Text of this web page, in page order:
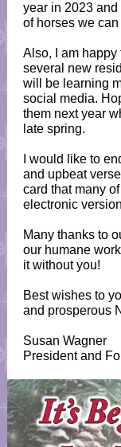
year in 2023
of horses we
Also, I am happy
several new
will be learning
social media.
them next year
late spring.
I would like to
and upbeat
card that many
electronic
Many thanks to
our humane
it without you!
Best wishes to
and prosperous
Susan Wagner
President and